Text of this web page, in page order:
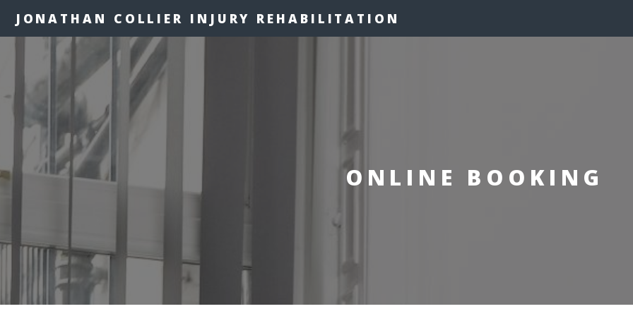
JONATHAN COLLIER INJURY REHABILITATION
ONLINE BOOKING